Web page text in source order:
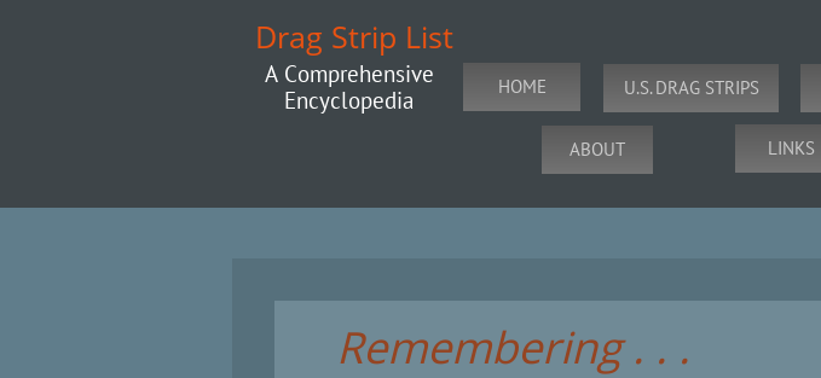
Drag Strip List
A Comprehensive
Encyclopedia
HOME
ABOUT
U.S. DRAG STRIPS
LINKS
Remembering . . .